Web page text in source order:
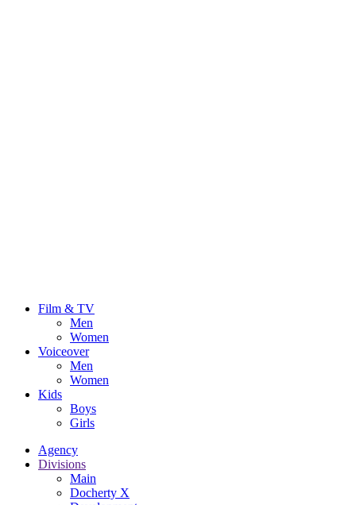
Film & TV
Men
Women
Voiceover
Men
Women
Kids
Boys
Girls
Agency
Divisions
Main
Docherty X